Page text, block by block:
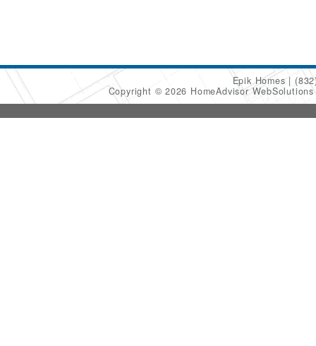
Epik Homes
Copyright © 2026 HomeAdvisor